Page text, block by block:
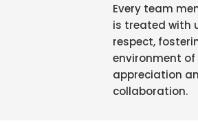
Every team
is treated with
respect,
environment
appreciation
collaboration.